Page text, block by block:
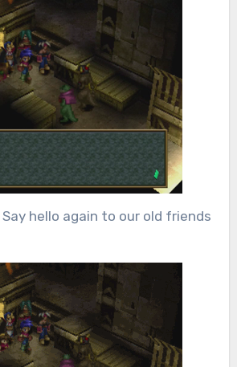
hello again to our old friends